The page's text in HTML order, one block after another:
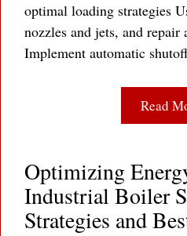
optimal loading strategies
nozzles and jets, and
Implement automatic
Read
Optimizing
Industrial Boiler
Strategies and